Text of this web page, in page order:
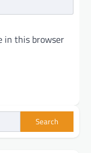
in this browser
Search